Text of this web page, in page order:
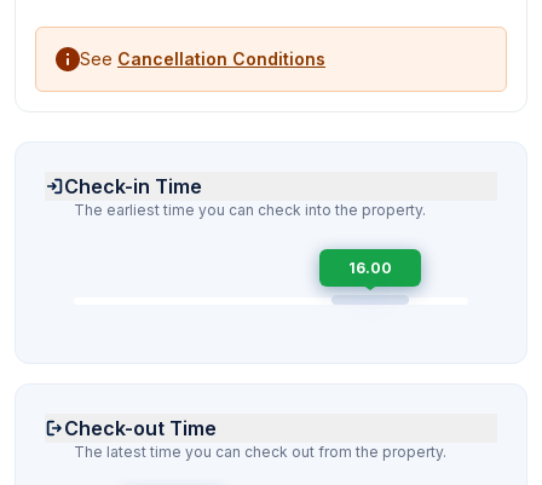
See Cancellation Conditions
Check-in Time
The earliest time you can check into the property.
16.00
Check-out Time
The latest time you can check out from the property.